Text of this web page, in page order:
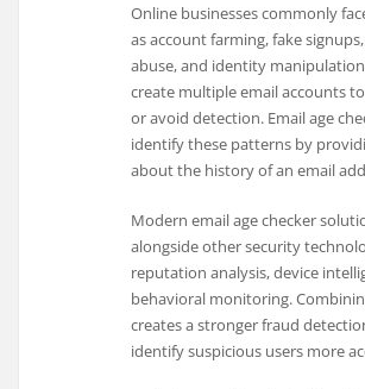
Online businesses commonly
as account farming, fake
abuse, and identity
create multiple email accounts
or avoid detection. Email age
identify these patterns by
about the history of an email
Modern email age checker
alongside other security
reputation analysis, device
behavioral monitoring.
creates a stronger fraud
identify suspicious users more